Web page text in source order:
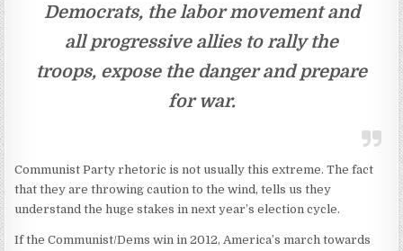
Democrats, the labor movement and
all progressive allies to rally the
troops, expose the danger and prepare
for war.
Communist Party rhetoric is not usually this extreme. The fact
that they are throwing caution to the wind, tells us they
understand the huge stakes in next year’s election cycle.
If the Communist/Dems win in 2012, America’s march towards